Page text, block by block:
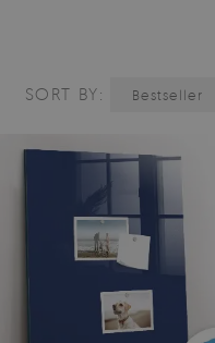
SORT BY: Bestseller